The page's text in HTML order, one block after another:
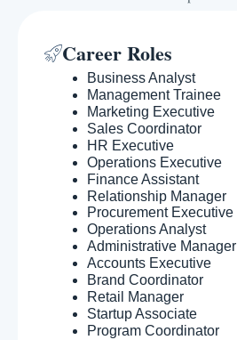
Career Roles
Business Analyst
Management Trainee
Marketing Executive
Sales Coordinator
HR Executive
Operations Executive
Finance Assistant
Relationship Manager
Procurement Executive
Operations Analyst
Administrative Manager
Accounts Executive
Brand Coordinator
Retail Manager
Startup Associate
Program Coordinator